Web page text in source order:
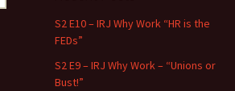
S2 E10 – IRJ Why Work “HR is the
FEDs”
S2 E9 – IRJ Why Work – “Unions or
Bust!”